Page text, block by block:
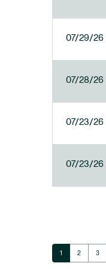
07/29/26
07/28/26
07/23/26
07/23/26
Page
1 Page
2 3